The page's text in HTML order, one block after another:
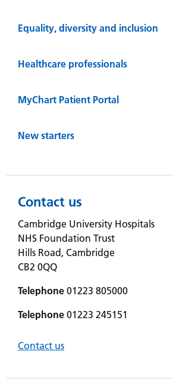
Equality, diversity and inclusion
Healthcare professionals
MyChart Patient Portal
New starters
Contact us
Cambridge University Hospitals
NHS Foundation Trust
Hills Road, Cambridge
CB2 0QQ
Telephone 01223 805000
Telephone 01223 245151
Contact us